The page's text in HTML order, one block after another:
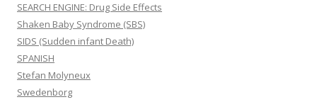
SEARCH ENGINE: Drug Side Effects
Shaken Baby Syndrome (SBS)
SIDS (Sudden infant Death)
SPANISH
Stefan Molyneux
Swedenborg